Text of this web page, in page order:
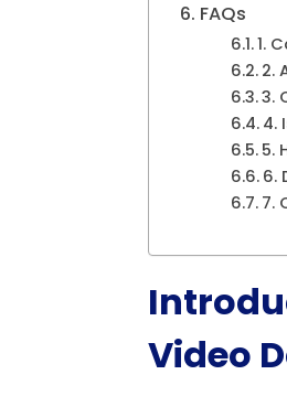
FAQs
1.
2.
3.
4.
5.
6.
7.
Video